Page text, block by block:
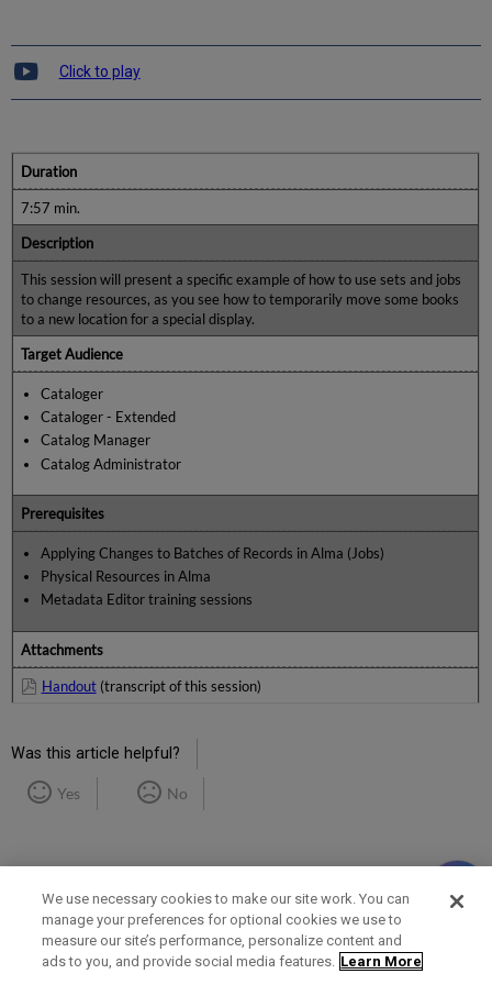
Click to play
Duration
7:57 min.
Description
This session will present a specific example of how to use sets and jobs
to change resources, as you see how to temporarily move some books
to a new location for a special display.
Target Audience
Cataloger
Cataloger - Extended
Catalog Manager
Catalog Administrator
Prerequisites
Applying Changes to Batches of Records in Alma (Jobs)
Physical Resources in Alma
Metadata Editor training sessions
Attachments
Handout(transcript of this session)
Was this article helpful?
Yes No
Term of Use Privacy Policy Contact Us
We use necessary cookies to make our site work. You can
manage your preferences for optional cookies we use to
measure our site’s performance, personalize content and
ads to you, and provide social media features. Learn More